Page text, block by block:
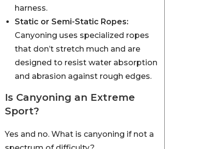
harness.
Static or Semi-Static Ropes:
Canyoning uses specialized ropes
that don’t stretch much and are
designed to resist water absorption
and abrasion against rough edges.
Is Canyoning an Extreme
Sport?
Yes and no. What is canyoning if not a